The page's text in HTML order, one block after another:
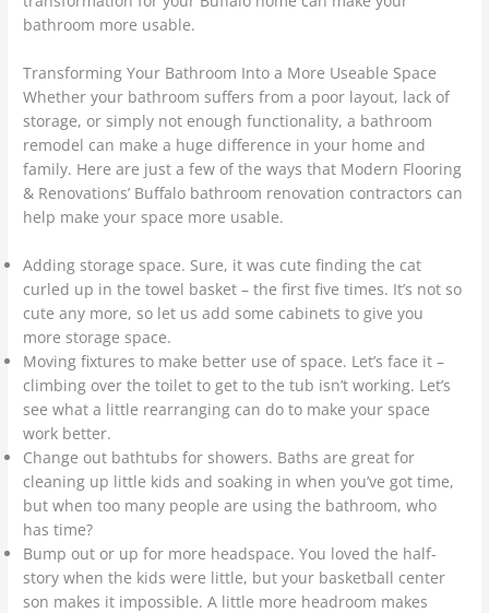
bathroom more usable.
Transforming Your Bathroom Into a More Useable Space
Whether your bathroom suffers from a poor layout, lack of
storage, or simply not enough functionality, a bathroom
remodel can make a huge difference in your home and
family. Here are just a few of the ways that Modern Flooring
& Renovations’ Buffalo bathroom renovation contractors can
help make your space more usable.
Adding storage space. Sure, it was cute finding the cat
curled up in the towel basket – the first five times. It’s not so
cute any more, so let us add some cabinets to give you
more storage space.
Moving fixtures to make better use of space. Let’s face it –
climbing over the toilet to get to the tub isn’t working. Let’s
see what a little rearranging can do to make your space
work better.
Change out bathtubs for showers. Baths are great for
cleaning up little kids and soaking in when you’ve got time,
but when too many people are using the bathroom, who
has time?
Bump out or up for more headspace. You loved the half-
story when the kids were little, but your basketball center
son makes it impossible. A little more headroom makes